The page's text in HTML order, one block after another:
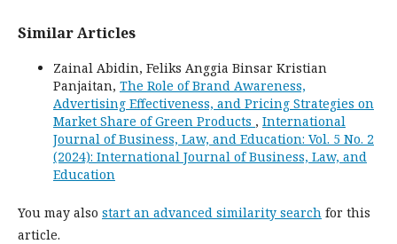
Similar Articles
Zainal Abidin, Feliks Anggia Binsar Kristian
Panjaitan, The Role of Brand Awareness,
Advertising Effectiveness, and Pricing Strategies on
Market Share of Green Products , International
Journal of Business, Law, and Education: Vol. 5 No. 2
(2024): International Journal of Business, Law, and
Education
You may also start an advanced similarity search for this
article.